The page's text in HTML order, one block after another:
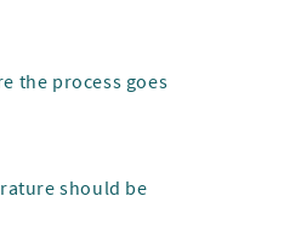
the process goes
should be